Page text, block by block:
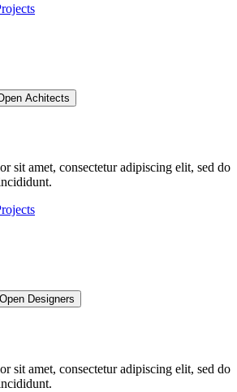
Achitects
sit amet, consectetur adipiscing elit, sed do
Open Designers
sit amet, consectetur adipiscing elit, sed do